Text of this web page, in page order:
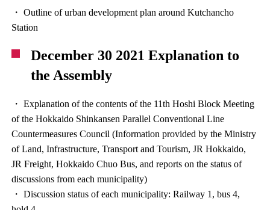
・ Outline of urban development plan around Kutchancho
Station
December 30 2021 Explanation to
the Assembly
・ Explanation of the contents of the 11th Hoshi Block Meeting
of the Hokkaido Shinkansen Parallel Conventional Line
Countermeasures Council (Information provided by the Ministry
of Land, Infrastructure, Transport and Tourism, JR Hokkaido,
JR Freight, Hokkaido Chuo Bus, and reports on the status of
discussions from each municipality)
・ Discussion status of each municipality: Railway 1, bus 4,